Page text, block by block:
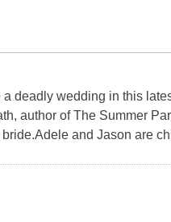
deadly wedding in this
author of The Summer
and Jason are